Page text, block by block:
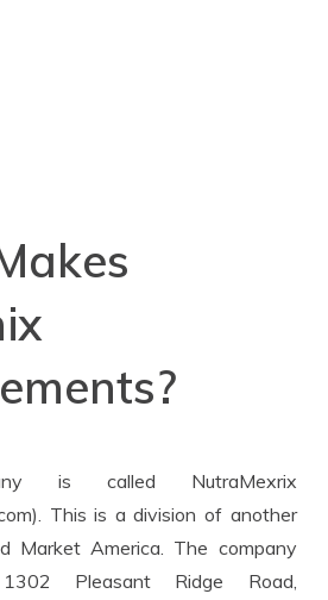
is called NutraMexrix
This is a division of another
Market America. The company
Pleasant Ridge Road,